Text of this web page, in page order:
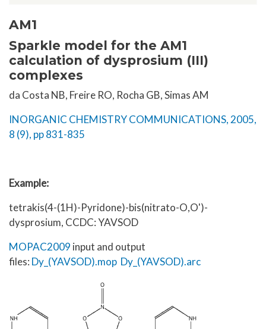
AM1
Sparkle model for the AM1
calculation of dysprosium (III)
complexes
da Costa NB, Freire RO, Rocha GB, Simas AM
INORGANIC CHEMISTRY COMMUNICATIONS, 2005,
8 (9), pp 831-835
Example:
tetrakis(4-(1H)-Pyridone)-bis(nitrato-O,O')-
dysprosium, CCDC: YAVSOD
MOPAC2009 input and output
files: Dy_(YAVSOD).mop Dy_(YAVSOD).arc